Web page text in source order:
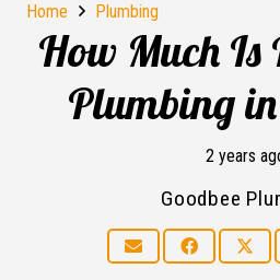
Home Plumbing
How Much Is
Plumbing
2 years
Goodbee